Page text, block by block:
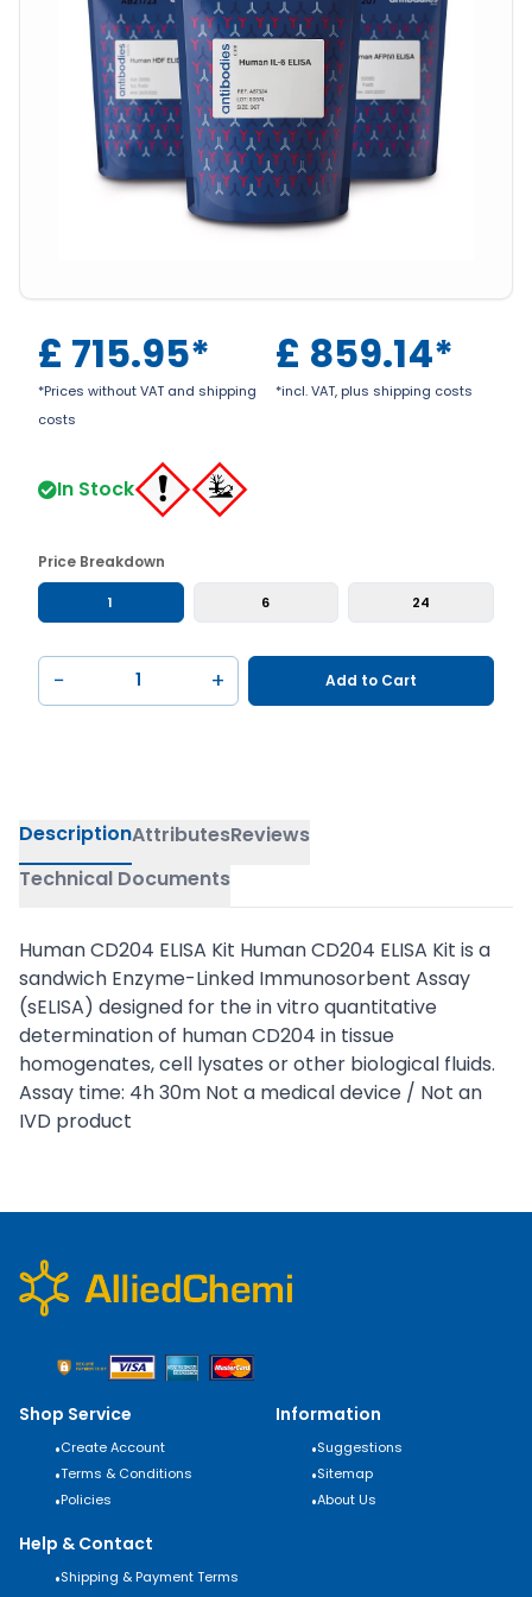
£ 715.95*
*Prices without VAT and shipping
costs
£ 859.14*
*incl. VAT, plus shipping costs
In Stock
Price Breakdown
1 6 24
− + Add to Cart
DescriptionAttributesReviews
Technical Documents
Human CD204 ELISA Kit Human CD204 ELISA Kit is a
sandwich Enzyme-Linked Immunosorbent Assay
(sELISA) designed for the in vitro quantitative
determination of human CD204 in tissue
homogenates, cell lysates or other biological fluids.
Assay time: 4h 30m Not a medical device / Not an
IVD product
Shop Service
•Create Account
•Terms & Conditions
•Policies
Information
•Suggestions
•Sitemap
•About Us
Help & Contact
•Shipping & Payment Terms